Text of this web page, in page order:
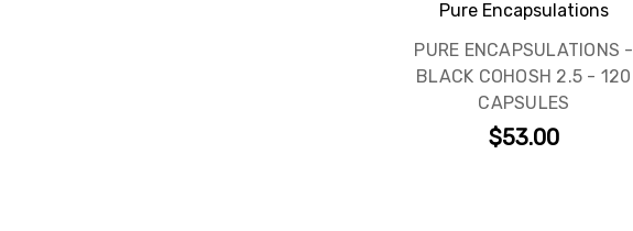
Pure Encapsulations
PURE ENCAPSULATIONS -
BLACK COHOSH 2.5 - 120
CAPSULES
$53.00